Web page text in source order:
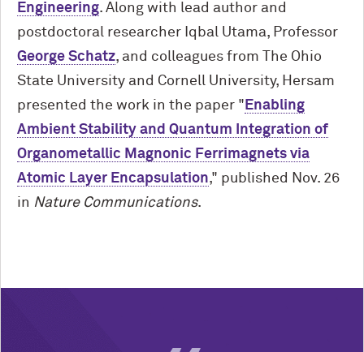
Engineering. Along with lead author and
postdoctoral researcher Iqbal Utama, Professor
George Schatz, and colleagues from The Ohio
State University and Cornell University, Hersam
presented the work in the paper " Enabling
Ambient Stability and Quantum Integration of
Organometallic Magnonic Ferrimagnets via
Atomic Layer Encapsulation," published Nov. 26
in Nature Communications.